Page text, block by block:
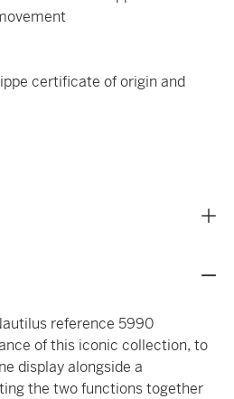
certificate of origin and
reference 5990
of this iconic collection, to
display alongside a
the two functions together